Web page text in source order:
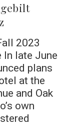
2023
late June
plans
at the
and Oak
own